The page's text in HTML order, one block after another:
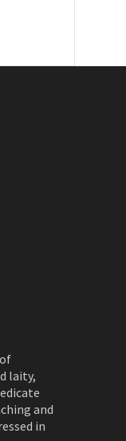
laity,
and
in